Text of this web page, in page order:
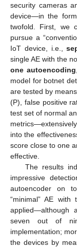
security cameras
device—in the
twofold. First, we
pursue a
IoT device, i.e.,
single AE with the
one autoencoding
model for botnet
are tested by
(P), false positive
test set of normal
into the
score close to one
effective.
The results
impressive
autoencoder on
“minimal” AE
applied—although
seven out of
implementation;
the devices by